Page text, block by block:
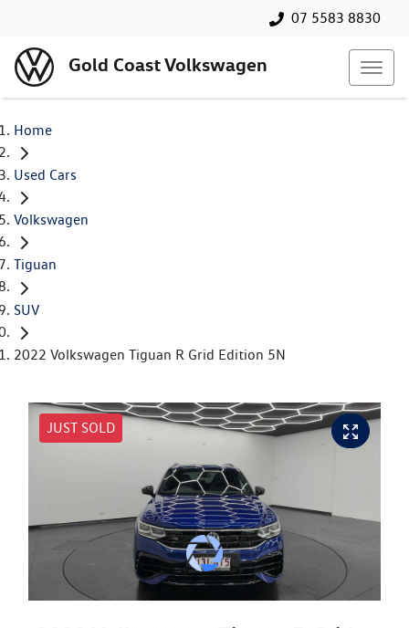
07 5583 8830
Gold Coast Volkswagen
Home
Used Cars
Volkswagen
Tiguan
SUV
2022 Volkswagen Tiguan R Grid Edition 5N
JUST SOLD